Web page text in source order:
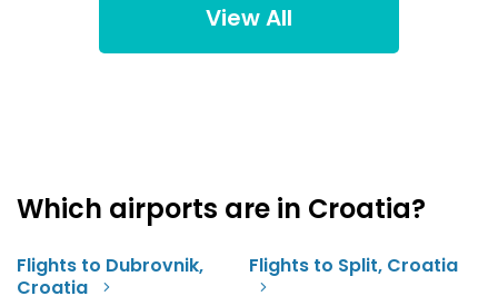
View All
Which airports are in Croatia?
Flights to Dubrovnik,
Croatia
Flights to Split, Croatia